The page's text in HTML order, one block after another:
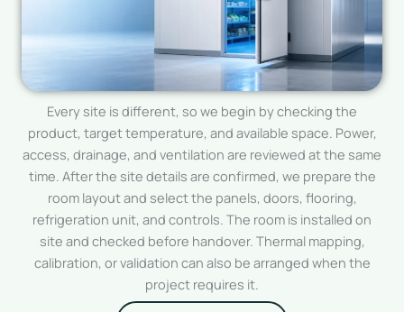
Every site is different, so we begin by checking the
product, target temperature, and available space. Power,
access, drainage, and ventilation are reviewed at the same
time. After the site details are confirmed, we prepare the
room layout and select the panels, doors, flooring,
refrigeration unit, and controls. The room is installed on
site and checked before handover. Thermal mapping,
calibration, or validation can also be arranged when the
project requires it.